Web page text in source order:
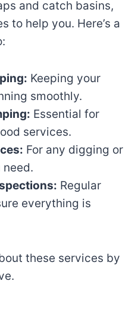
and catch basins,
to help you. Here’s a
Keeping your
smoothly.
Essential for
services.
For any digging or
Regular
everything is
these services by